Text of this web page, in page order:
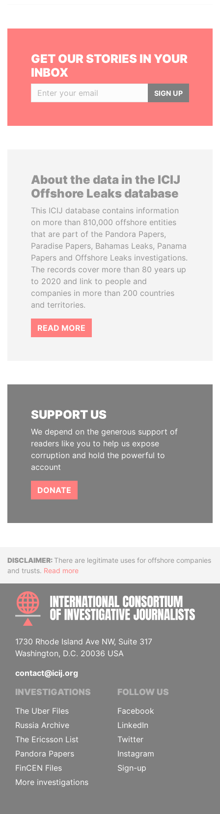
GET OUR STORIES IN YOUR
INBOX
SIGN UP
About the data in the ICIJ
Offshore Leaks database
This ICIJ database contains information
on more than 810,000 offshore entities
that are part of the Pandora Papers,
Paradise Papers, Bahamas Leaks, Panama
Papers and Offshore Leaks investigations.
The records cover more than 80 years up
to 2020 and link to people and
companies in more than 200 countries
and territories.
READ MORE
SUPPORT US
We depend on the generous support of
readers like you to help us expose
corruption and hold the powerful to
account
DONATE
DisclaimerThere are legitimate uses for offshore companies
and trusts. Read more
1730 Rhode Island Ave NW, Suite 317
Washington, D.C. 20036 USA
contact@icij.org
INVESTIGATIONS
The Uber Files
Russia Archive
The Ericsson List
Pandora Papers
FinCEN Files
More investigations
FOLLOW US
Facebook
LinkedIn
Twitter
Instagram
Sign-up